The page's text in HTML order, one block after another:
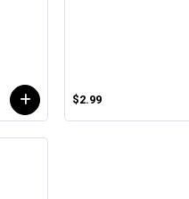
$2.99